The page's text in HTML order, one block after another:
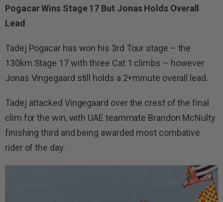
Pogacar Wins Stage 17 But Jonas Holds Overall
Lead
Tadej Pogacar has won his 3rd Tour stage – the
130km Stage 17 with three Cat 1 climbs – however
Jonas Vingegaard still holds a 2+minute overall lead.
Tadej attacked Vingegaard over the crest of the final
clim for the win, with UAE teammate Brandon McNulty
finishing third and being awarded most combative
rider of the day.